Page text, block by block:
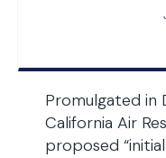
Promulgated in
California Air
proposed